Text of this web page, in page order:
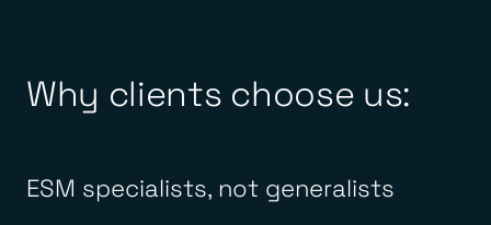
Why clients choose us:
ESM specialists, not generalists